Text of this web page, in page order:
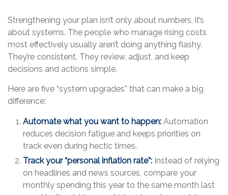
Strengthening your plan isn’t only about numbers, it’s
about systems. The people who manage rising costs
most effectively usually aren’t doing anything flashy.
They’re consistent. They review, adjust, and keep
decisions and actions simple.
Here are five “system upgrades” that can make a big
difference:
Automate what you want to happen: Automation
reduces decision fatigue and keeps priorities on
track even during hectic times.
Track your “personal inflation rate”: Instead of relying
on headlines and news sources, compare your
monthly spending this year to the same month last